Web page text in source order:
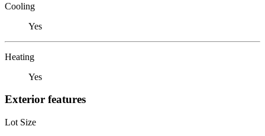
Cooling
Yes
Heating
Yes
Exterior features
Lot Size